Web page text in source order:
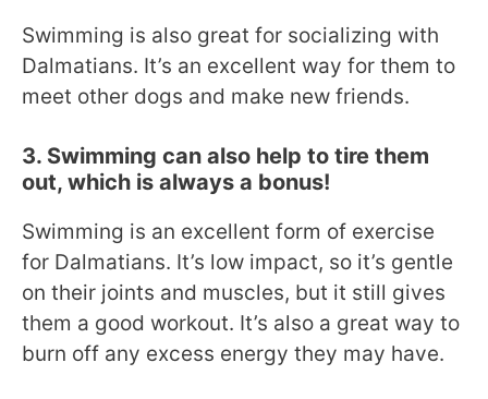
Swimming is also great for socializing with
Dalmatians. It’s an excellent way for them to
meet other dogs and make new friends.
3. Swimming can also help to tire them
out, which is always a bonus!
Swimming is an excellent form of exercise
for Dalmatians. It’s low impact, so it’s gentle
on their joints and muscles, but it still gives
them a good workout. It’s also a great way to
burn off any excess energy they may have.